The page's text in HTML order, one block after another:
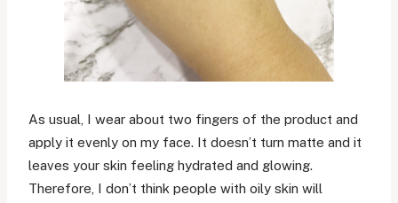
As usual, I wear about two fingers of the product and
apply it evenly on my face. It doesn’t turn matte and it
leaves your skin feeling hydrated and glowing.
Therefore, I don’t think people with oily skin will